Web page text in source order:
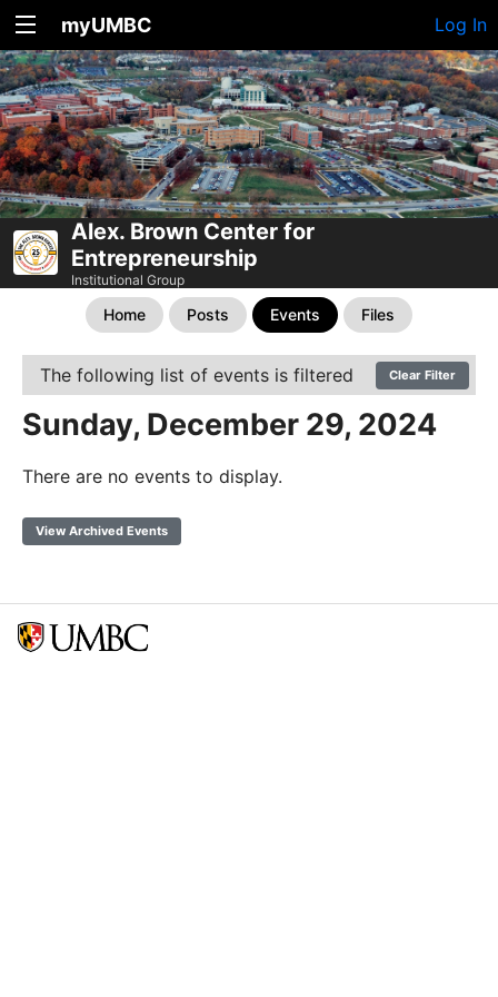
myUMBC Log In
Alex. Brown Center for
Entrepreneurship
Institutional Group
Home Posts Events Files
The following list of events is filtered Clear Filter
Sunday, December 29, 2024
There are no events to display.
View Archived Events